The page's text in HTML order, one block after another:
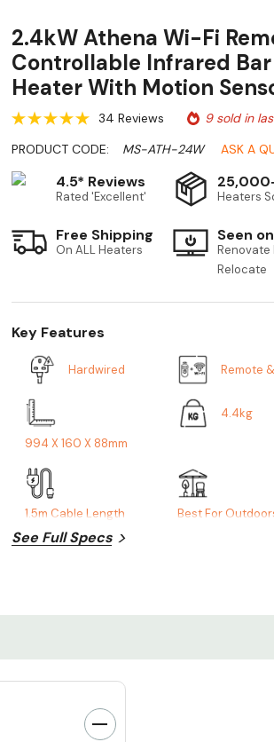
2.4kW Athena Wi-Fi
Controllable Infrared Bar
Heater With Motion
34 Reviews
9 sold in
ASK A
PRODUCT CODE: MS-ATH-24W
4.5* Reviews
Rated 'Excellent' Heaters
Free Shipping
On ALL Heaters
Seen
Renovate
Relocate
Key Features
Hardwired Remote
994 X 160 X 88mm
4.4kg
1.5m Cable Length Best For
See Full Specs